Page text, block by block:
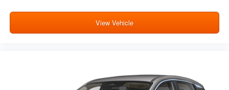
View Vehicle